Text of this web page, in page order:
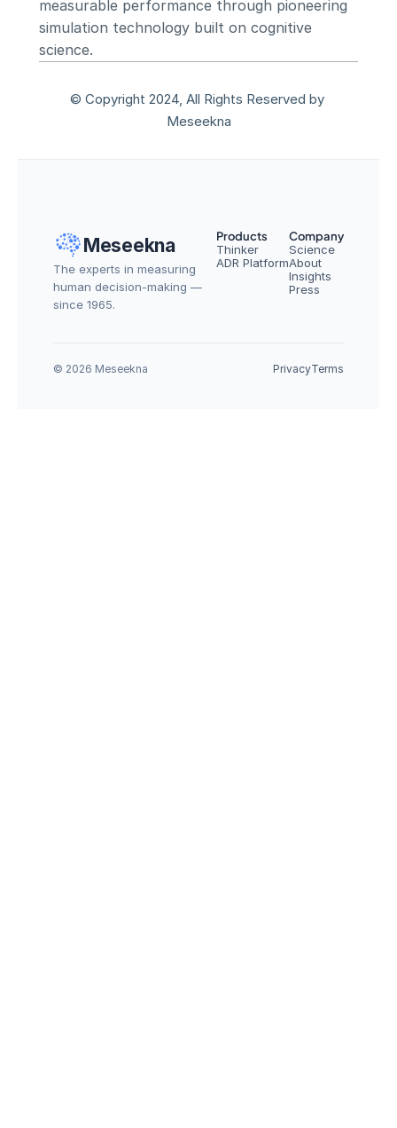
measurable performance through pioneering
simulation technology built on cognitive
science.
© Copyright 2024, All Rights Reserved by
Meseekna
Meseekna
The experts in measuring
human decision-making —
since 1965.
Products
Thinker
ADR Platform
Company
Science
About
Insights
Press
© 2026 Meseekna PrivacyTerms